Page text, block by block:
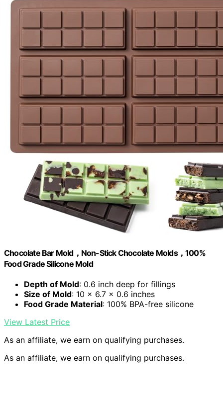
Chocolate Bar Mold，Non-Stick Chocolate Molds，100%
Food Grade Silicone Mold
Depth of Mold: 0.6 inch deep for fillings
Size of Mold: 10 x 6.7 x 0.6 inches
Food Grade Material: 100% BPA-free silicone
View Latest Price
As an affiliate, we earn on qualifying purchases.
As an affiliate, we earn on qualifying purchases.